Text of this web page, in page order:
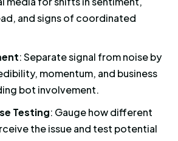
and signs of coordinated
: Separate signal from noise by
momentum, and business
bot involvement.
Testing: Gauge how different
the issue and test potential